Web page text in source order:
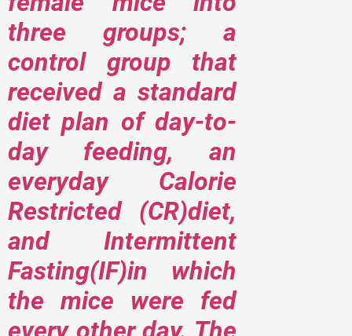
three groups; a
control group that
received a standard
diet plan of day-to-
day feeding, an
everyday Calorie
Restricted (CR)diet,
and Intermittent
Fasting(IF)in which
the mice were fed